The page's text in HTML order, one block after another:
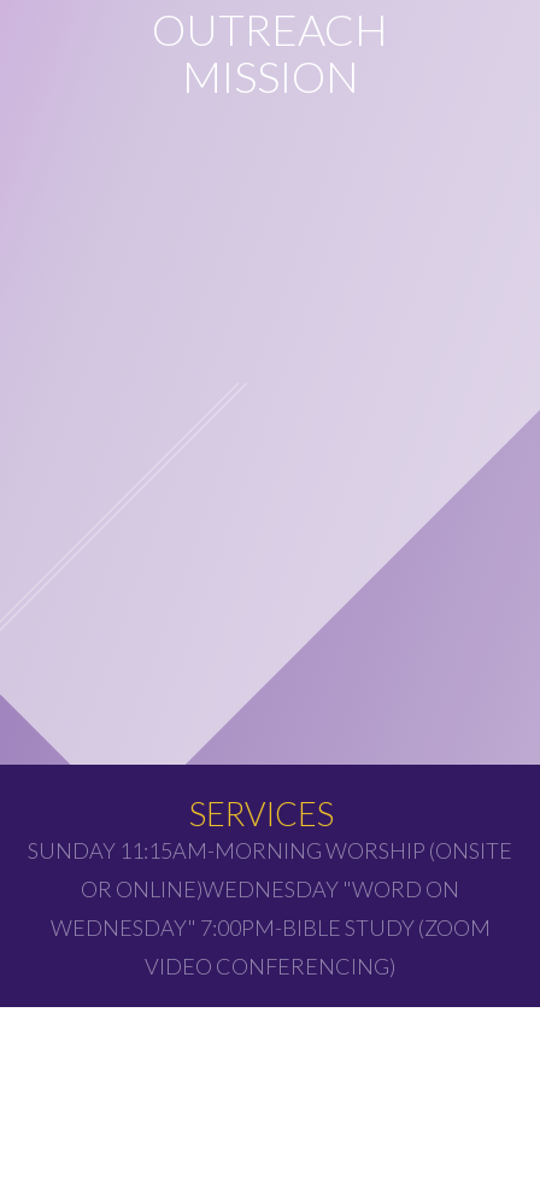
OUTREACH
MISSION
SERVICES
SUNDAY 11:15AM-MORNING WORSHIP (ONSITE
OR ONLINE)WEDNESDAY "WORD ON
WEDNESDAY" 7:00PM-BIBLE STUDY (ZOOM
VIDEO CONFERENCING)